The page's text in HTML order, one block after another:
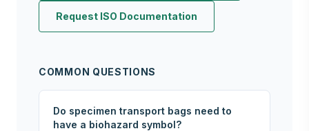
Request ISO Documentation
COMMON QUESTIONS
Do specimen transport bags need to
have a biohazard symbol?